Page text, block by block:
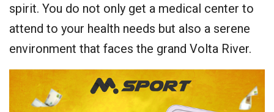
spirit. You do not only get a medical center to
attend to your health needs but also a serene
environment that faces the grand Volta River.